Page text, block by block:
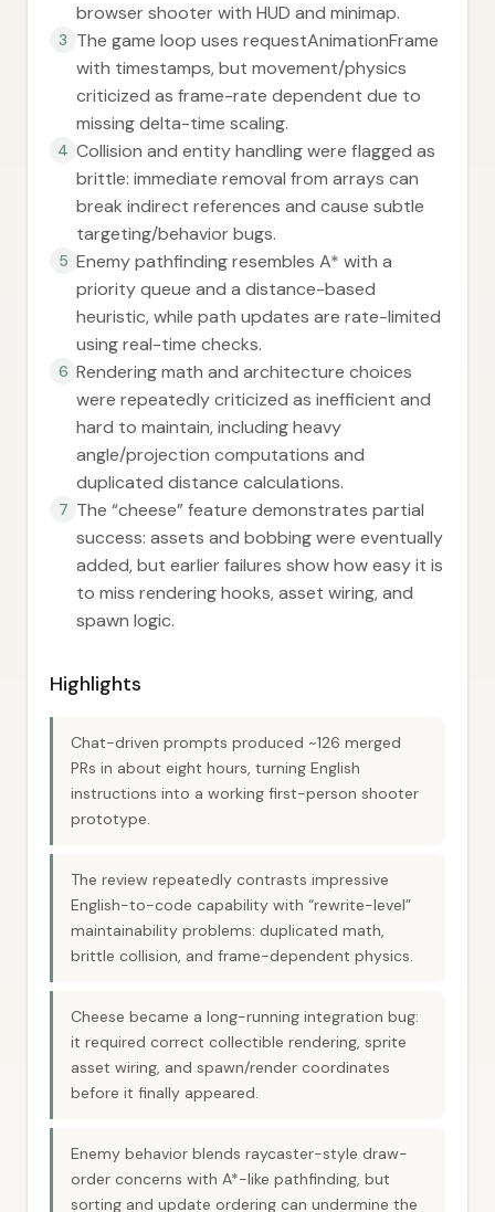
browser shooter with HUD and minimap.
3 The game loop uses requestAnimationFrame
with timestamps, but movement/physics
criticized as frame-rate dependent due to
missing delta-time scaling.
4 Collision and entity handling were flagged as
brittle: immediate removal from arrays can
break indirect references and cause subtle
targeting/behavior bugs.
5 Enemy pathfinding resembles A* with a
priority queue and a distance-based
heuristic, while path updates are rate-limited
using real-time checks.
6 Rendering math and architecture choices
were repeatedly criticized as inefficient and
hard to maintain, including heavy
angle/projection computations and
duplicated distance calculations.
7 The “cheese” feature demonstrates partial
success: assets and bobbing were eventually
added, but earlier failures show how easy it is
to miss rendering hooks, asset wiring, and
spawn logic.
Highlights
Chat-driven prompts produced ~126 merged
PRs in about eight hours, turning English
instructions into a working first-person shooter
prototype.
The review repeatedly contrasts impressive
English-to-code capability with “rewrite-level”
maintainability problems: duplicated math,
brittle collision, and frame-dependent physics.
Cheese became a long-running integration bug:
it required correct collectible rendering, sprite
asset wiring, and spawn/render coordinates
before it finally appeared.
Enemy behavior blends raycaster-style draw-
order concerns with A*-like pathfinding, but
sorting and update ordering can undermine the